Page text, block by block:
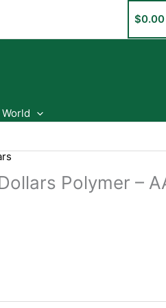
$0.00
World
Polymer –